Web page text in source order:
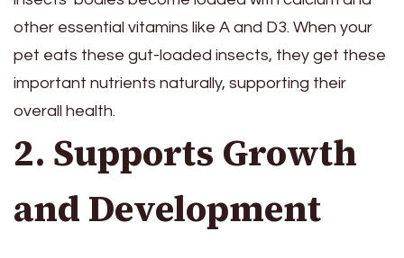
other essential vitamins like A and D3. When your
pet eats these gut-loaded insects, they get these
important nutrients naturally, supporting their
overall health.
2. Supports Growth
and Development